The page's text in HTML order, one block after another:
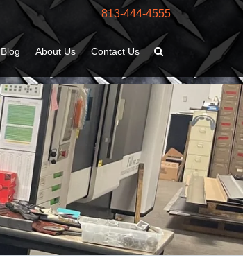
813-444-4555
Blog About Us Contact Us